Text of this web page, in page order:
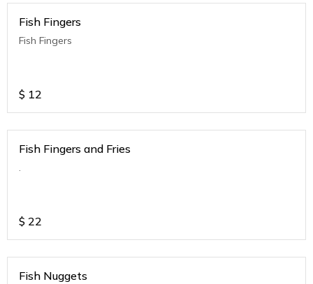
Fish Fingers
Fish Fingers
$ 12
Fish Fingers and Fries
.
$ 22
Fish Nuggets